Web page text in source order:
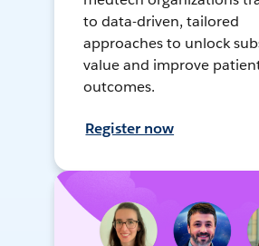
to data-driven, tailored
approaches to unlock
value and improve
outcomes.
Register now